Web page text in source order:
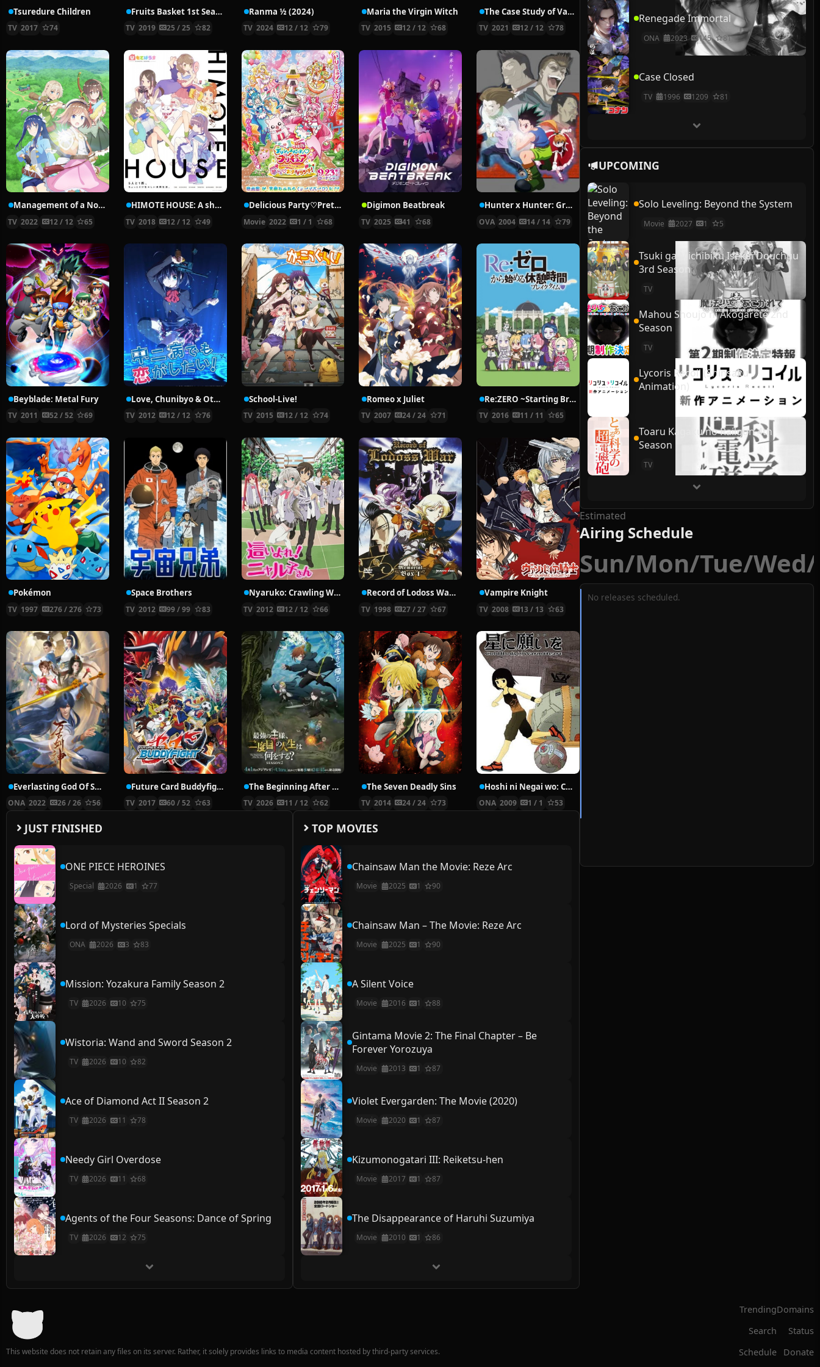
Tsuredure Children
TV 2017 74
Fruits Basket 1st Season
TV 2019 25 / 25 82
Ranma ½ (2024)
TV 2024 12 / 12 79
Maria the Virgin Witch
TV 2015 12 / 12 68
The Case Study of Vanitas
TV 2021 12 / 12 78
Management of a Novice Alchemist
TV 2022 12 / 12 65
HIMOTE HOUSE: A share house of super psychic girls
TV 2018 12 / 12 49
Delicious Party♡Pretty Cure Movie
Movie 2022 1 / 1 68
Digimon Beatbreak
TV 2025 41 68
Hunter x Hunter: Greed Island Final
OVA 2004 14 / 14 79
Beyblade: Metal Fury
TV 2011 52 / 52 69
Love, Chunibyo & Other Delusions!
TV 2012 12 / 12 76
School-Live!
TV 2015 12 / 12 74
Romeo x Juliet
TV 2007 24 / 24 71
Re:ZERO ~Starting Break Time From Zero~
TV 2016 11 / 11 65
Pokémon
TV 1997 276 / 276 73
Space Brothers
TV 2012 99 / 99 83
Nyaruko: Crawling With Love!
TV 2012 12 / 12 66
Record of Lodoss War: Chronicles of the Heroic Knight
TV 1998 27 / 27 67
Vampire Knight
TV 2008 13 / 13 63
Everlasting God Of Sword
ONA 2022 26 / 26 56
Future Card Buddyfight X
TV 2017 60 / 52 63
The Beginning After the End Season 2
TV 2026 11 / 12 62
The Seven Deadly Sins
TV 2014 24 / 24 73
Hoshi ni Negai wo: Cold Body + Warm Heart
ONA 2009 1 / 1 53
JUST FINISHED
ONE PIECE HEROINES
Special 2026 1 77
Lord of Mysteries Specials
ONA 2026 3 83
Mission: Yozakura Family Season 2
TV 2026 10 75
Wistoria: Wand and Sword Season 2
TV 2026 10 82
Ace of Diamond Act II Season 2
TV 2026 11 78
Needy Girl Overdose
TV 2026 11 68
Agents of the Four Seasons: Dance of Spring
TV 2026 12 75
TOP MOVIES
Chainsaw Man the Movie: Reze Arc
Movie 2025 1 90
Chainsaw Man – The Movie: Reze Arc
Movie 2025 1 90
A Silent Voice
Movie 2016 1 88
Gintama Movie 2: The Final Chapter – Be
Forever Yorozuya
Movie 2013 1 87
Violet Evergarden: The Movie (2020)
Movie 2020 1 87
Kizumonogatari III: Reiketsu-hen
Movie 2017 1 87
The Disappearance of Haruhi Suzumiya
Movie 2010 1 86
Renegade Immortal
ONA 2023 145 81
Case Closed
TV 1996 1209 81
UPCOMING
Solo Leveling: Beyond the System
Movie 2027 1 5
Tsuki ga Michibiku Isekai Douchuu
3rd Season
TV
Mahou Shoujo ni Akogarete 2nd
Season
TV
Lycoris Recoil (Shinsaku
Animation)
Toaru Kagaku no Railgun 4th
Season
TV
Estimated
Airing Schedule
Sun/Mon/Tue/Wed/
No releases scheduled.
This website does not retain any files on its server. Rather, it solely provides links to media content hosted by third-party services.
Trending
Search
Schedule
Domains
Status
Donate